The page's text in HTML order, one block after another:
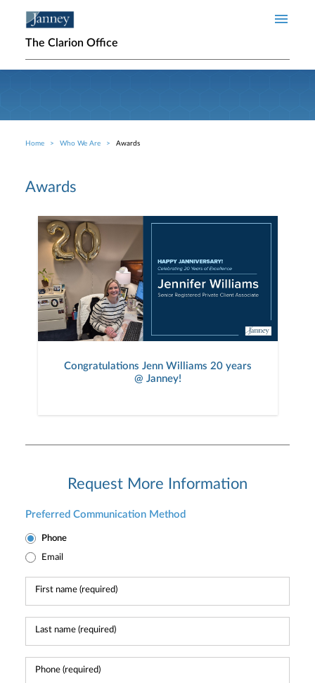
The Clarion Office
Breadcrumb
Home Who We Are Awards
Awards
Congratulations Jenn Williams 20 years
@ Janney!
Request More Information
Preferred Communication Method
Phone
Email